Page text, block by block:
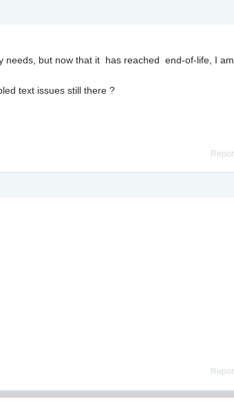
needs, but now that it has reached end-of-life, I
text issues still there ?